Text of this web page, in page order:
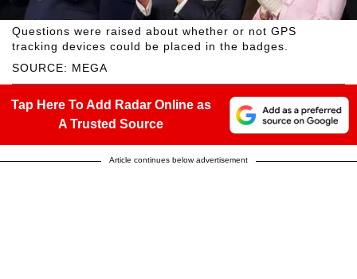
SOURCE: MEGA
Questions were raised about whether or not GPS
tracking devices could be placed in the badges.
Tap Here To Add Radar Online as
A Trusted Source
Article continues below advertisement